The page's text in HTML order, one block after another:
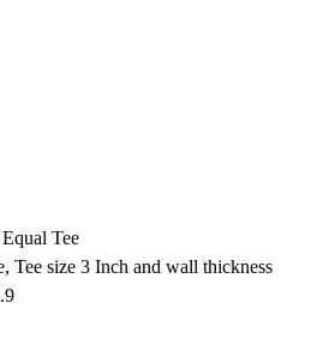
Tee
Tee size 3 Inch and wall thickness